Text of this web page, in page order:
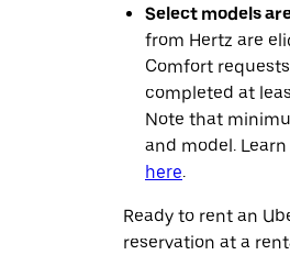
Select models
from Hertz are
Comfort
completed at
Note that
and model.
here.
Ready to rent an
reservation at a